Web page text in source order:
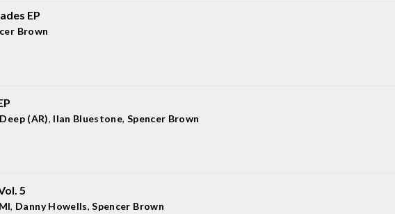
EP
Brown
(AR), Ilan Bluestone, Spencer Brown
5
, Danny Howells,Spencer Brown